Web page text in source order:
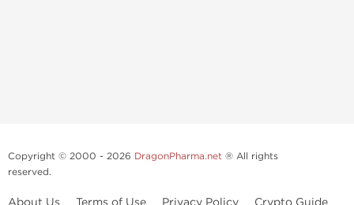
Copyright © 2000 - 2026 DragonPharma.net ® All rights
reserved.
About Us Terms of Use Privacy Policy Crypto Guide